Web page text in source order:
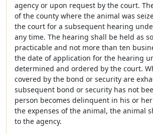
agency or upon request by the court.
of the county where the animal was
the court for a subsequent hearing
any time. The hearing shall be held as
practicable and not more than ten
the date of application for the hearing
determined and ordered by the court.
covered by the bond or security are
subsequent bond or security has not
person becomes delinquent in his or
the expenses of the animal, the animal
to the agency.